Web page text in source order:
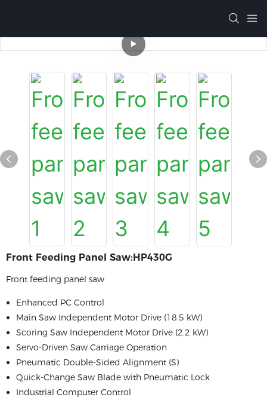
Front Feeding Panel Saw:HP430G
Front feeding panel saw
Enhanced PC Control
Main Saw Independent Motor Drive (18.5 kW)
Scoring Saw Independent Motor Drive (2.2 kW)
Servo-Driven Saw Carriage Operation
Pneumatic Double-Sided Alignment (S)
Quick-Change Saw Blade with Pneumatic Lock
Industrial Computer Control